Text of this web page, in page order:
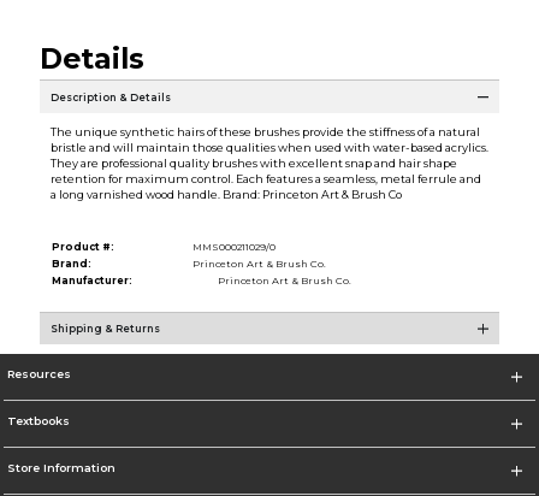
Details
Description & Details
The unique synthetic hairs of these brushes provide the stiffness of a natural
bristle and will maintain those qualities when used with water-based acrylics.
They are professional quality brushes with excellent snap and hair shape
retention for maximum control. Each features a seamless, metal ferrule and
a long varnished wood handle. Brand: Princeton Art & Brush Co
Product #:
MMS000211029/0
Brand:
Princeton Art & Brush Co.
Manufacturer:
Princeton Art & Brush Co.
Shipping & Returns
Resources
Textbooks
Store Information